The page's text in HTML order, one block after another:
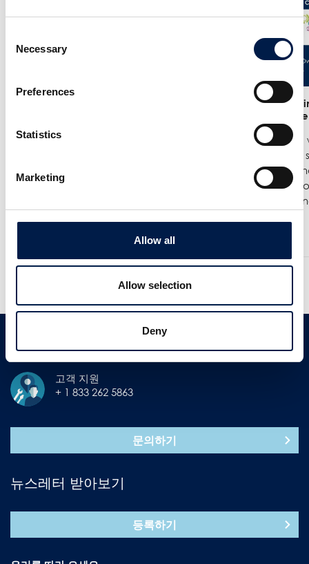
Selection
Necessary
Preferences
Statistics
Marketing
Allow all
Allow selection
Deny
We are exhibiting at the India
Gupta will be on site to explain how
12/6- We
India
Where we
best
logistics
Come by
spirals do
고객 지원
+ 1 833 262 5863
문의하기
뉴스레터 받아보기
등록하기